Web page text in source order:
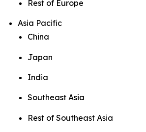
Rest of Europe
Asia Pacific
China
Japan
India
Southeast Asia
Rest of Southeast Asia